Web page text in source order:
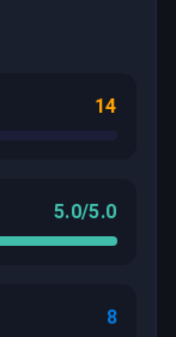
14
5.0/5.0
8